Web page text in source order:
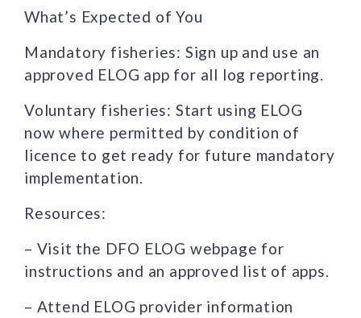
What’s Expected of You
Mandatory fisheries: Sign up and use an
approved ELOG app for all log reporting.
Voluntary fisheries: Start using ELOG
now where permitted by condition of
licence to get ready for future mandatory
implementation.
Resources:
– Visit the DFO ELOG webpage for
instructions and an approved list of apps.
– Attend ELOG provider information